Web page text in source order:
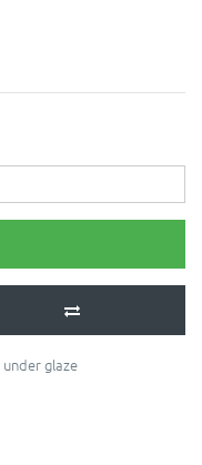
under glaze